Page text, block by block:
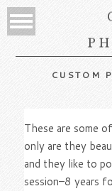
CUSTOM
These are some
only are they
and they like to
session–8 years